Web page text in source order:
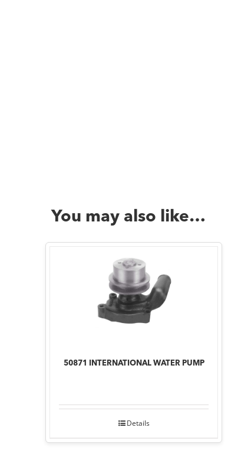
You may also like…
50871 INTERNATIONAL WATER PUMP
Details